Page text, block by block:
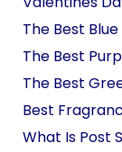
The Best
The Best
The Best
Best
What Is Post